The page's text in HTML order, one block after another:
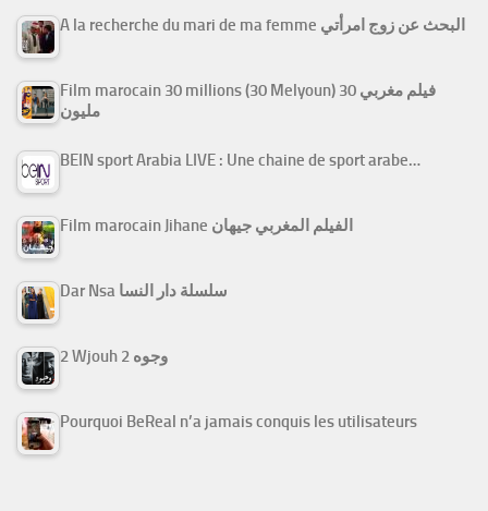
A la recherche du mari de ma femme البحث عن زوج امرأتي
Film marocain 30 millions (30 Melyoun) فيلم مغربي 30
مليون
BEIN sport Arabia LIVE : Une chaine de sport arabe…
Film marocain Jihane الفيلم المغربي جيهان
Dar Nsa سلسلة دار النسا
2 Wjouh 2 وجوه
Pourquoi BeReal n’a jamais conquis les utilisateurs